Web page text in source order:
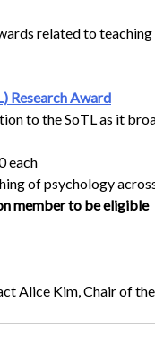
related to
Research Award
to the SoTL as it
each
of psychology
member to be eligible
Alice Kim, Chair of